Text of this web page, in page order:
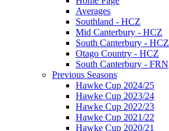
Averages
Southland - HCZ
Mid Canterbury - HCZ
South Canterbury - HCZ
Otago Country - HCZ
South Canterbury - FRN
Previous Seasons
Hawke Cup 2024/25
Hawke Cup 2023/24
Hawke Cup 2022/23
Hawke Cup 2021/22
Hawke Cup 2020/21